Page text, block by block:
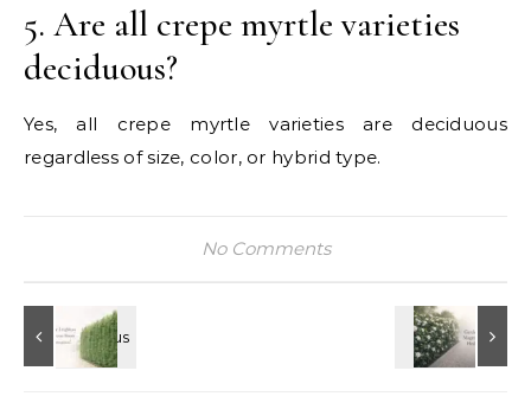
5. Are all crepe myrtle varieties
deciduous?
Yes, all crepe myrtle varieties are deciduous
regardless of size, color, or hybrid type.
No Comments